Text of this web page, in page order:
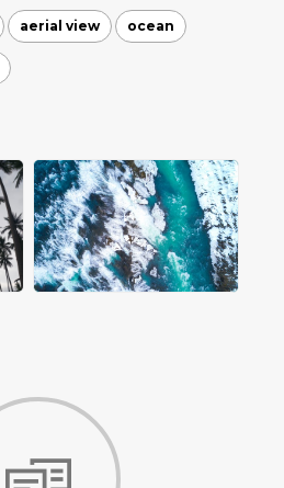
aerial view ocean